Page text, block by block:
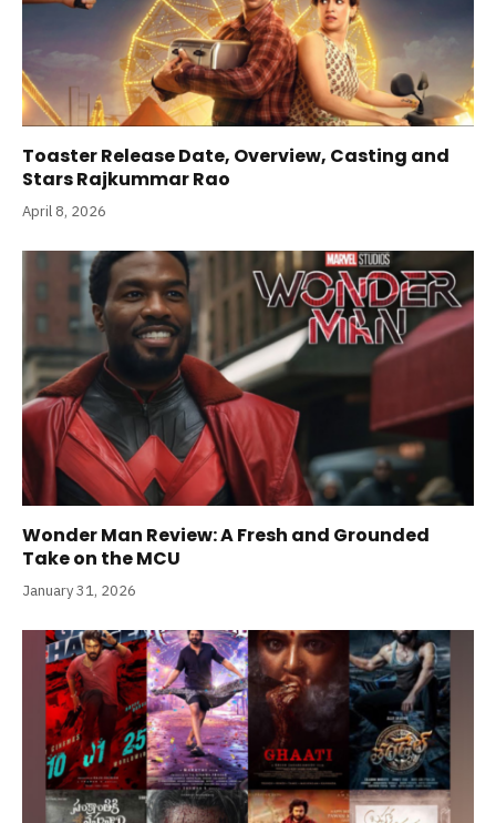
Toaster Release Date, Overview, Casting and
Stars Rajkummar Rao
April 8, 2026
Wonder Man Review: A Fresh and Grounded
Take on the MCU
January 31, 2026